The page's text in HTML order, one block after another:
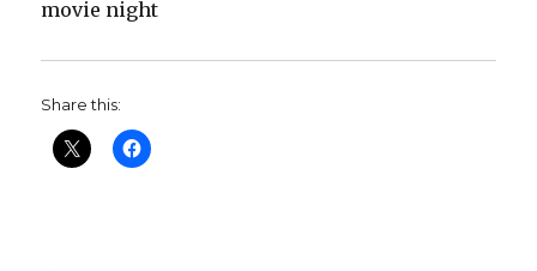
movie night
Share this: